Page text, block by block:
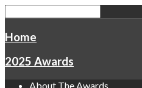
Home
2025 Awards
About The Awards